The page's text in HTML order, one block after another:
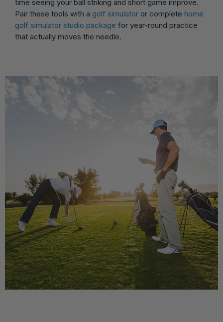
time seeing your ball striking and short game improve.
Pair these tools with a golf simulator or complete home
golf simulator studio package for year-round practice
that actually moves the needle.